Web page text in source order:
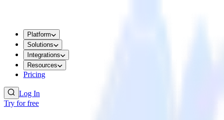
Platform
Solutions
Integrations
Resources
Pricing
Log In
Try for free